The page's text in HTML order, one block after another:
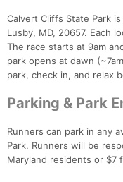
Calvert Cliffs State Park
Lusby, MD, 20657. Each
The race starts at 9am
park opens at dawn
park, check in, and relax
Parking & Park
Runners can park in any
Park. Runners will be
Maryland residents or $7